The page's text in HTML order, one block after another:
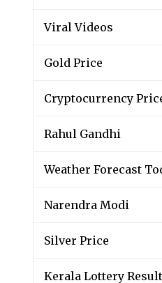
Viral Videos
Gold Price
Cryptocurrency
Rahul Gandhi
Weather Forecast
Narendra Modi
Silver Price
Kerala Lottery